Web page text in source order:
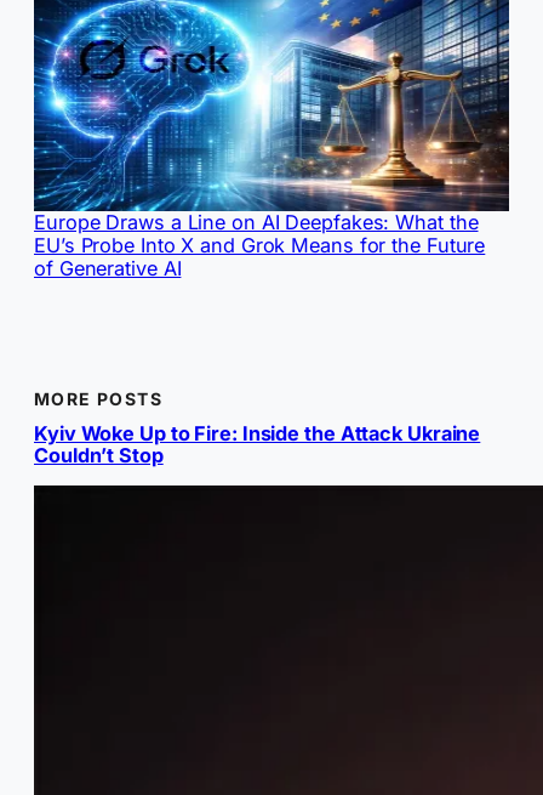
Europe Draws a Line on AI Deepfakes: What the
EU’s Probe Into X and Grok Means for the Future
of Generative AI
MORE POSTS
Kyiv Woke Up to Fire: Inside the Attack Ukraine
Couldn’t Stop